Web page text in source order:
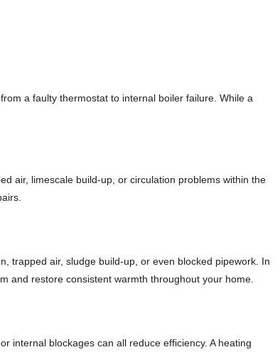
a faulty thermostat to internal boiler failure. While a
air, limescale build-up, or circulation problems within the
trapped air, sludge build-up, or even blocked pipework. In
and restore consistent warmth throughout your home.
internal blockages can all reduce efficiency. A heating